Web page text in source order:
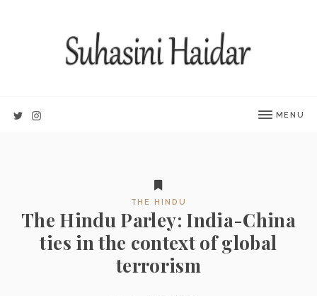
MENU
THE HINDU
The Hindu Parley: India-China
ties in the context of global
terrorism